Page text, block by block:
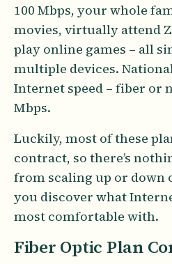
100 Mbps, your whole
movies, virtually attend
play online games – all
multiple devices.
Internet speed – fiber or
Mbps.
Luckily, most of these
contract, so there’s
from scaling up or down
you discover what
most comfortable with.
Fiber Optic Plan